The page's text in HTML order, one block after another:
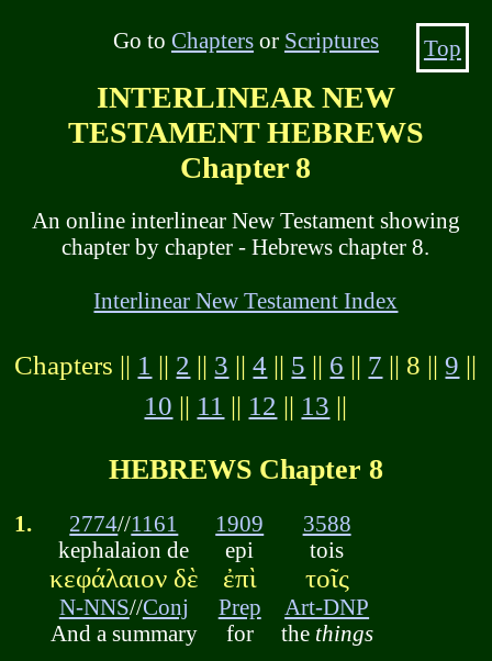
Go to Chaptersor Scriptures
INTERLINEAR NEW
TESTAMENT HEBREWS
Chapter 8
An online interlinear New Testament showing
chapter by chapter - Hebrews chapter 8.
Interlinear New Testament Index
Chapters || 1 || 2 || 3 ||4 || 5 || 6 || 7 || 8 ||9 ||
10 || 11 || 12 || 13 ||
HEBREWS Chapter 8
1. 2774//1161
kephalaion de
κεφάλαιον δὲ
N-NNS//Conj
And a summary
1909
epi
ἐπὶ
Prep
for
3588
tois
τοῖς
Art-DNP
the things
Top